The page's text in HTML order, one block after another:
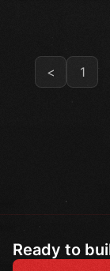
< 1
Ready to